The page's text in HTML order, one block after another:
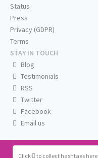
Click to collect hashtags here
Status
Press
Privacy (GDPR)
Terms
STAY IN TOUCH
Blog
Testimonials
RSS
Twitter
Facebook
Email us